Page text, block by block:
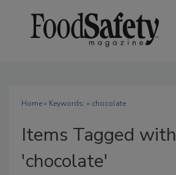
Home» Keywords: » chocolate
Items Tagged with
'chocolate'